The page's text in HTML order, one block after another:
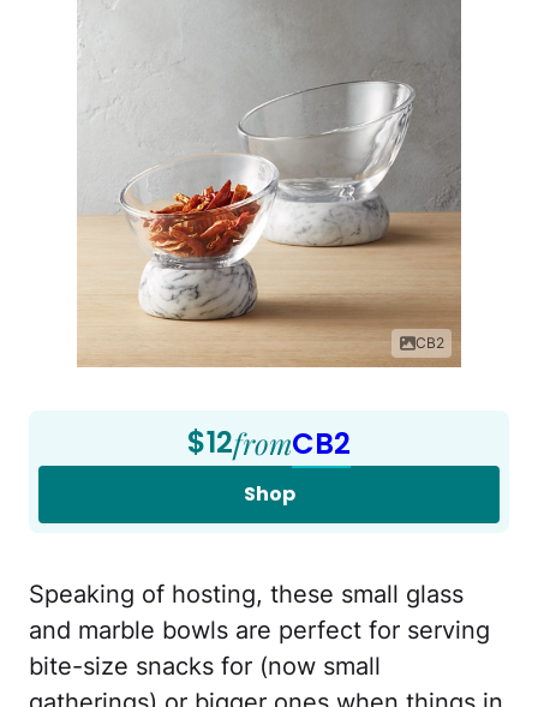
CB2
$12fromCB2
Shop
Speaking of hosting, these small glass
and marble bowls are perfect for serving
bite-size snacks for (now small